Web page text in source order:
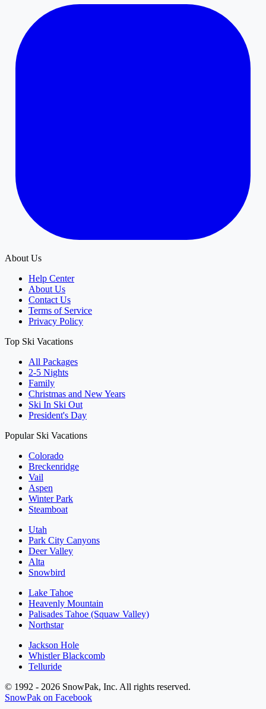
About Us
Help Center
About Us
Contact Us
Terms of Service
Privacy Policy
Top Ski Vacations
All Packages
2-5 Nights
Family
Christmas and New Years
Ski In Ski Out
President's Day
Popular Ski Vacations
Colorado
Breckenridge
Vail
Aspen
Winter Park
Steamboat
Utah
Park City Canyons
Deer Valley
Alta
Snowbird
Lake Tahoe
Heavenly Mountain
Palisades Tahoe (Squaw Valley)
Northstar
Jackson Hole
Whistler Blackcomb
Telluride
© 1992 - 2026 SnowPak, Inc. All rights reserved.
SnowPak on Facebook